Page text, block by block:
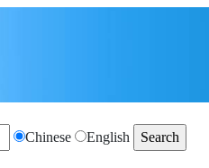
Chinese
English